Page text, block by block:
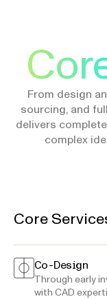
From design
sourcing, and
delivers
complex
Core
Co-Design
Through early
with CAD